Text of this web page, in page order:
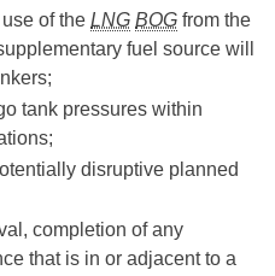
use of theLNG BOG from the
fuel source will
tank pressures within
disruptive planned
completion of any
that is in or adjacent to a